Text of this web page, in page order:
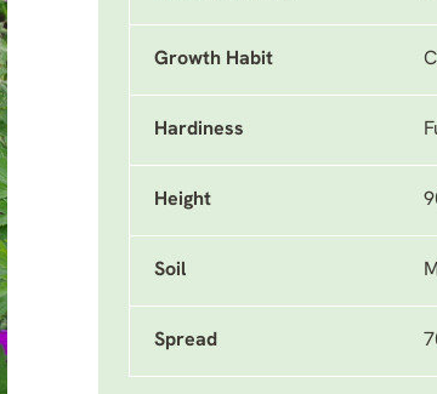
Growth Habit
Hardiness
Height
Soil
Spread